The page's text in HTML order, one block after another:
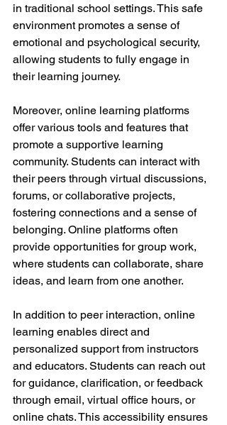
in traditional school settings. This safe
environment promotes a sense of
emotional and psychological security,
allowing students to fully engage in
their learning journey.
Moreover, online learning platforms
offer various tools and features that
promote a supportive learning
community. Students can interact with
their peers through virtual discussions,
forums, or collaborative projects,
fostering connections and a sense of
belonging. Online platforms often
provide opportunities for group work,
where students can collaborate, share
ideas, and learn from one another.
In addition to peer interaction, online
learning enables direct and
personalized support from instructors
and educators. Students can reach out
for guidance, clarification, or feedback
through email, virtual office hours, or
online chats. This accessibility ensures